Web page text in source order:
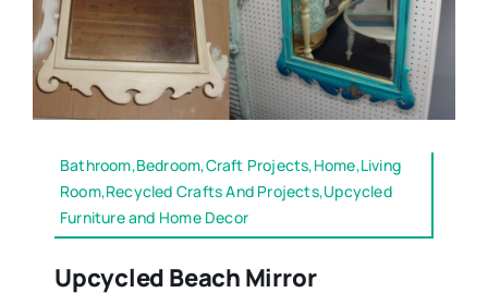
Bathroom,Bedroom,Craft Projects,Home,Living
Room,Recycled Crafts And Projects,Upcycled
Furniture and Home Decor
Upcycled Beach Mirror